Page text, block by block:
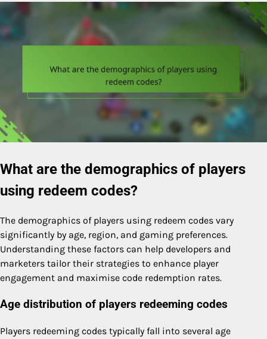
What are the demographics of players
using redeem codes?
The demographics of players using redeem codes vary
significantly by age, region, and gaming preferences.
Understanding these factors can help developers and
marketers tailor their strategies to enhance player
engagement and maximise code redemption rates.
Age distribution of players redeeming codes
Players redeeming codes typically fall into several age